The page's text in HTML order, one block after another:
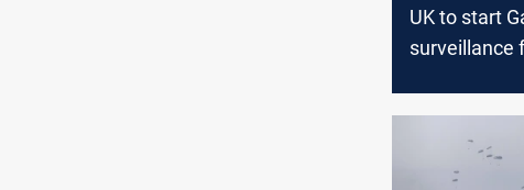
UK to start
surveillance
hostages